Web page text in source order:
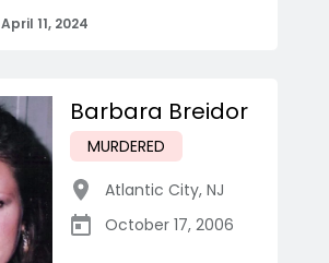
April 11, 2024
Barbara Breidor
MURDERED
Atlantic City, NJ
October 17, 2006